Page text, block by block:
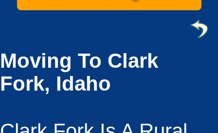
Moving To Clark
Fork, Idaho